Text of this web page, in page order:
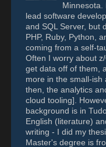
Minnesota.
lead software
and SQL Server, but
PHP, Ruby, Python,
coming from a self-
Often I worry about
get data off of them,
more in the small-ish
then, the analytics
cloud tooling].
background is in
English (literature)
writing - I did my
Master's degree is